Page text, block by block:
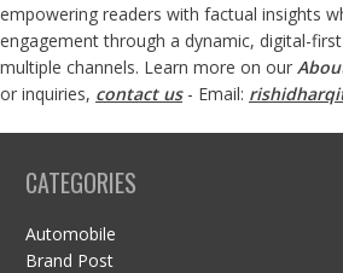
empowering readers with factual insights
engagement through a dynamic, digital-
multiple channels. Learn more on our
or inquiries, contact us- Email:
CATEGORIES
Automobile
Brand Post